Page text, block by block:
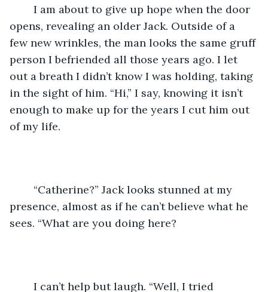
opens, revealing an older Jack. Outside of a
few new wrinkles, the man looks the same gruff
person I befriended all those years ago. I let
out a breath I didn’t know I was holding, taking
in the sight of him. “Hi,” I say, knowing it isn’t
enough to make up for the years I cut him out
of my life.
presence, almost as if he can’t believe what he
sees. “What are you doing here?